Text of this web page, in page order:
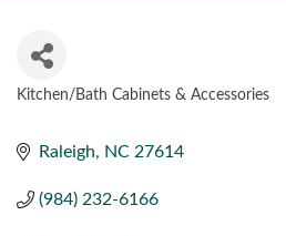
Kitchen/Bath Cabinets & Accessories
Raleigh NC 27614
(984) 232-6166